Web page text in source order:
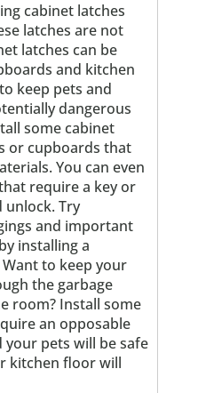
cabinet latches
latches are not
latches can be
and kitchen
keep pets and
dangerous
some cabinet
or cupboards that
You can even
require a key or
Try
and important
installing a
to keep your
the garbage
room? Install some
an opposable
pets will be safe
kitchen floor will